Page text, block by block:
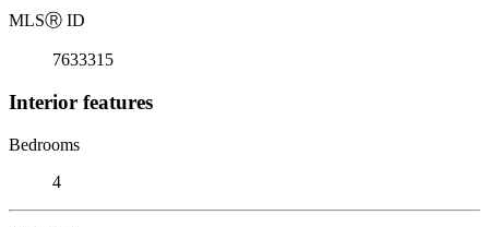
MLSⓇ ID
7633315
Interior features
Bedrooms
4